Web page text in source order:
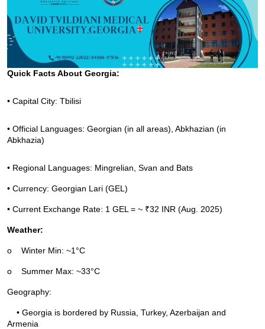
Quick Facts About Georgia:
• Capital City: Tbilisi
• Official Languages: Georgian (in all areas), Abkhazian (in
Abkhazia)
• Regional Languages: Mingrelian, Svan and Bats
• Currency: Georgian Lari (GEL)
• Current Exchange Rate: 1 GEL = ~ ₹32 INR (Aug. 2025)
Weather:
o Winter Min: ~1°C
o Summer Max: ~33°C
Geography:
• Georgia is bordered by Russia, Turkey, Azerbaijan and
Armenia